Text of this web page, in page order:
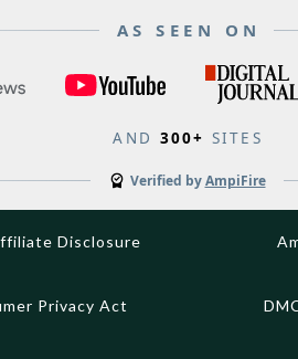
AS SEEN ON
AND 300+ SITES
Verified byAmpiFire
Disclosure
Privacy Act